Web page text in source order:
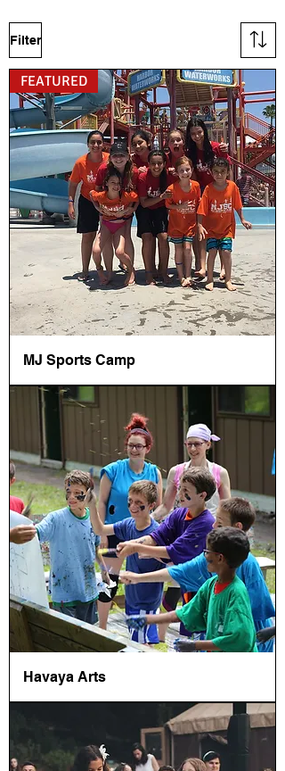
Filter
FEATURED
MJ Sports Camp
Havaya Arts